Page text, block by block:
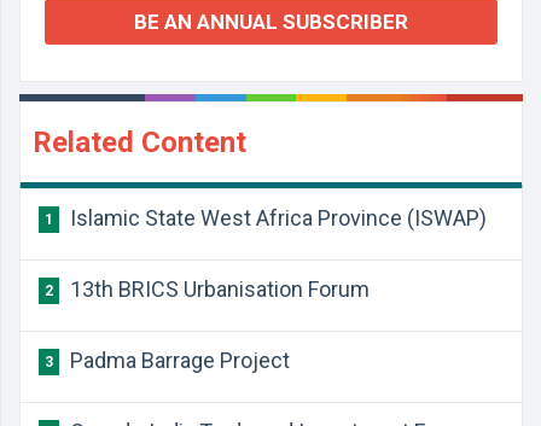
BE AN ANNUAL SUBSCRIBER
Related Content
1 Islamic State West Africa Province (ISWAP)
2 13th BRICS Urbanisation Forum
3 Padma Barrage Project